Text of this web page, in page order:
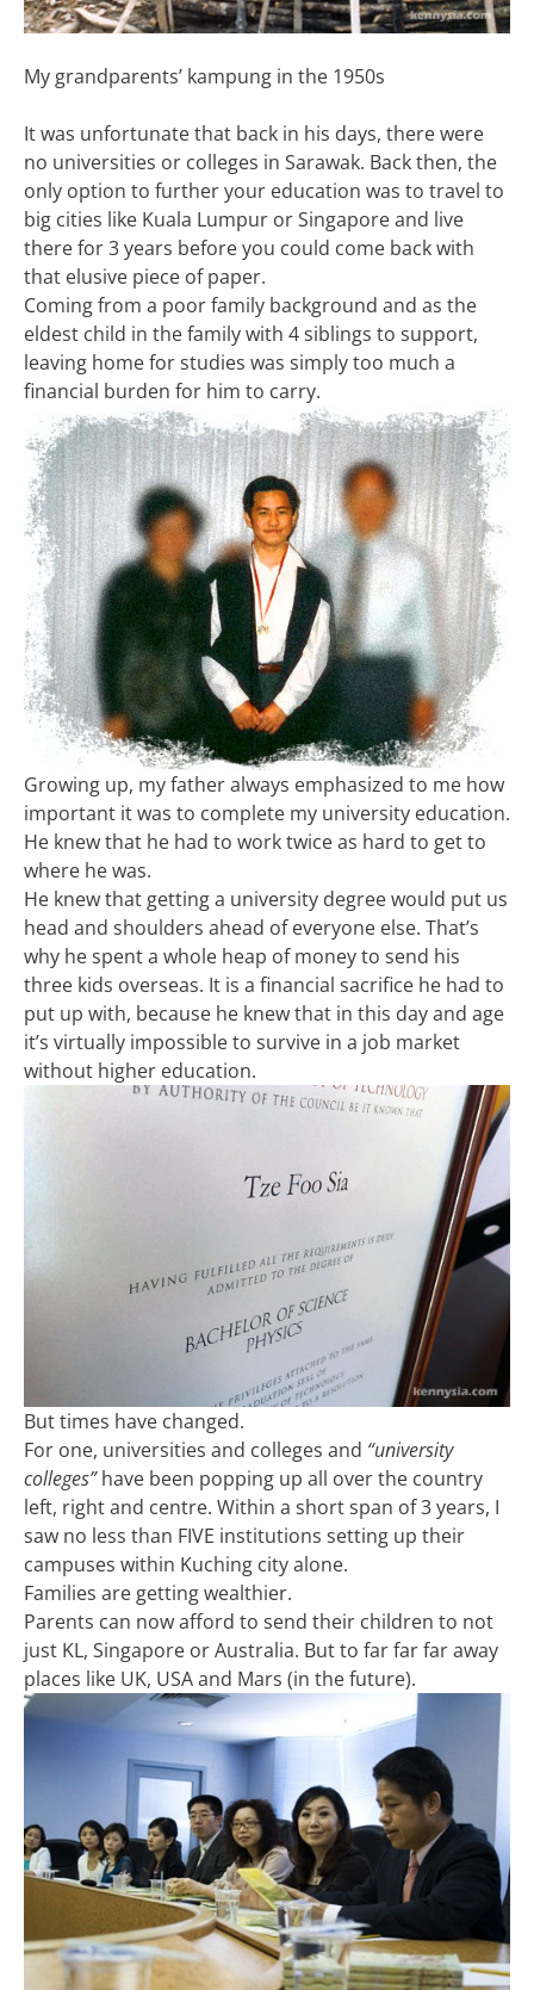
My grandparents’ kampung in the 1950s
It was unfortunate that back in his days, there were
no universities or colleges in Sarawak. Back then, the
only option to further your education was to travel to
big cities like Kuala Lumpur or Singapore and live
there for 3 years before you could come back with
that elusive piece of paper.
Coming from a poor family background and as the
eldest child in the family with 4 siblings to support,
leaving home for studies was simply too much a
financial burden for him to carry.
Growing up, my father always emphasized to me how
important it was to complete my university education.
He knew that he had to work twice as hard to get to
where he was.
He knew that getting a university degree would put us
head and shoulders ahead of everyone else. That’s
why he spent a whole heap of money to send his
three kids overseas. It is a financial sacrifice he had to
put up with, because he knew that in this day and age
it’s virtually impossible to survive in a job market
without higher education.
But times have changed.
For one, universities and colleges and “university
colleges”have been popping up all over the country
left, right and centre. Within a short span of 3 years, I
saw no less than FIVE institutions setting up their
campuses within Kuching city alone.
Families are getting wealthier.
Parents can now afford to send their children to not
just KL, Singapore or Australia. But to far far far away
places like UK, USA and Mars (in the future).